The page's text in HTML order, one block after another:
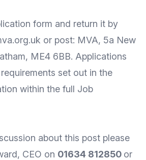
form and return it by
or post: MVA, 5a New
ME4 6BB. Applications
set out in the
within the full Job
about this post please
CEO on 01634 812850 or